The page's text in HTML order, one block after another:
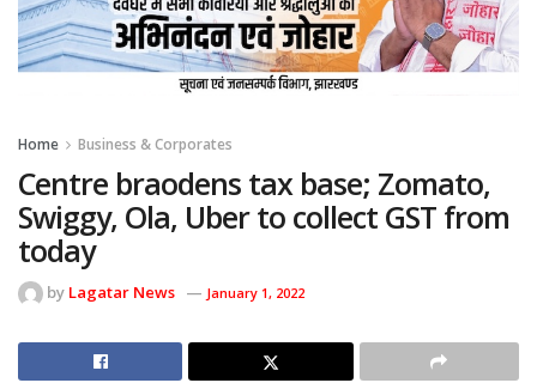
Home Business & Corporates
Centre braodens tax base; Zomato,
Swiggy, Ola, Uber to collect GST from
today
by Lagatar News January 1, 2022